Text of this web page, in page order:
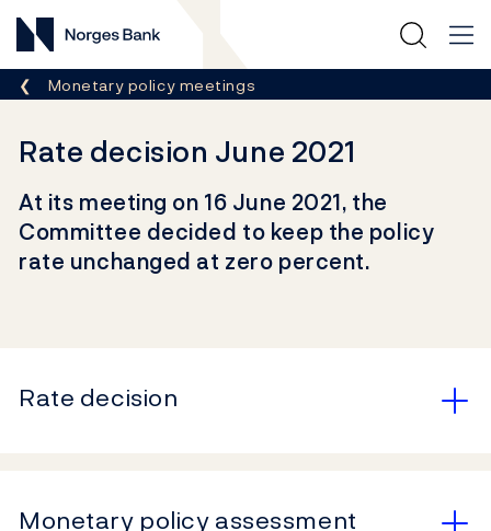
Norges Bank
Breadcrumb
Monetary policy meetings
Rate decision June 2021
At its meeting on 16 June 2021, the
Committee decided to keep the policy
rate unchanged at zero percent.
Rate decision
Monetary policy assessment